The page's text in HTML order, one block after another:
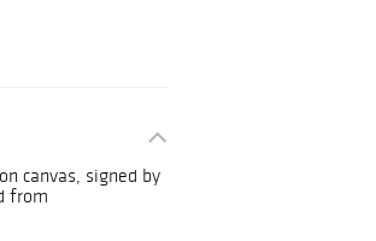
canvas, signed by
from